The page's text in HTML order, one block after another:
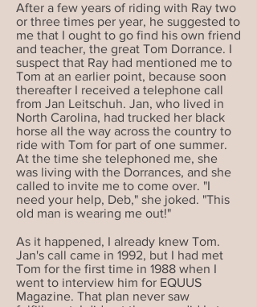
After a few years of riding with Ray two
or three times per year, he suggested to
me that I ought to go find his own friend
and teacher, the great Tom Dorrance. I
suspect that Ray had mentioned me to
Tom at an earlier point, because soon
thereafter I received a telephone call
from Jan Leitschuh. Jan, who lived in
North Carolina, had trucked her black
horse all the way across the country to
ride with Tom for part of one summer.
At the time she telephoned me, she
was living with the Dorrances, and she
called to invite me to come over. "I
need your help, Deb," she joked. "This
old man is wearing me out!"
As it happened, I already knew Tom.
Jan's call came in 1992, but I had met
Tom for the first time in 1988 when I
went to interview him for EQUUS
Magazine. That plan never saw